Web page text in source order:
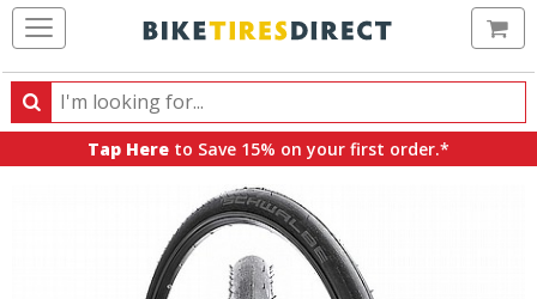
Search
Search
products,
Tap Here to Save 15% on your first order.*